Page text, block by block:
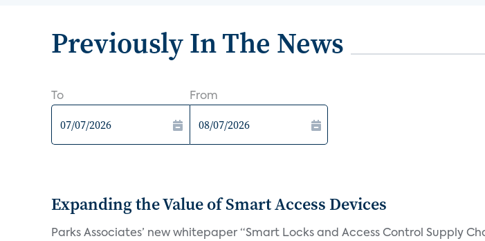
Previously In The News
To From
Expanding the Value of Smart Access Devices
Parks Associates’ new whitepaper “Smart Locks and Access Control Supply